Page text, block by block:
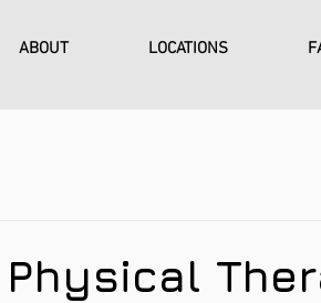
ABOUT LOCATIONS